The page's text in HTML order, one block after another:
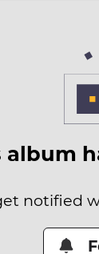
album
notified